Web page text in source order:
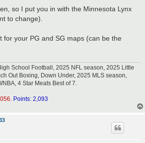
so I put you in with the Minnesota Lynx
to change).
for your PG and SG maps (can be the
School Football, 2025 NFL season, 2025 Little
Out Boxing, Down Under, 2025 MLS season,
4 Star Meats Best of 7.
Points: 2,093